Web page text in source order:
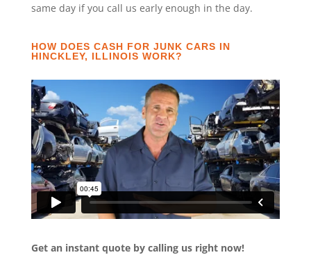
same day if you call us early enough in the day.
HOW DOES CASH FOR JUNK CARS IN
HINCKLEY, ILLINOIS WORK?
Get an instant quote by calling us right now!